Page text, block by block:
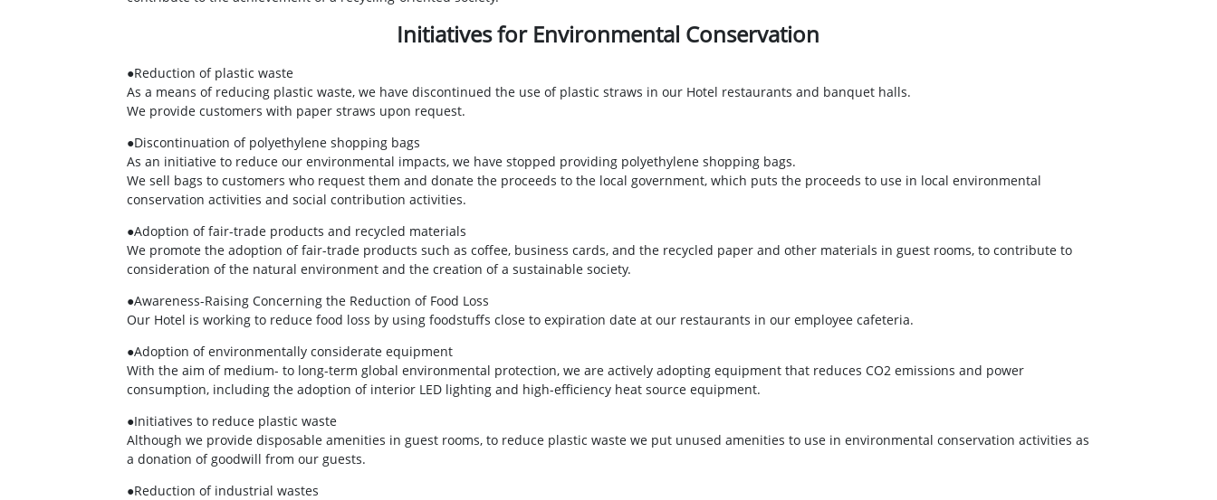
Initiatives for Environmental Conservation
●Reduction of plastic waste
As a means of reducing plastic waste, we have discontinued the use of plastic straws in our Hotel restaurants and banquet halls.
We provide customers with paper straws upon request.
●Discontinuation of polyethylene shopping bags
As an initiative to reduce our environmental impacts, we have stopped providing polyethylene shopping bags.
We sell bags to customers who request them and donate the proceeds to the local government, which puts the proceeds to use in local environmental
conservation activities and social contribution activities.
●Adoption of fair-trade products and recycled materials
We promote the adoption of fair-trade products such as coffee, business cards, and the recycled paper and other materials in guest rooms, to contribute to
consideration of the natural environment and the creation of a sustainable society.
●Awareness-Raising Concerning the Reduction of Food Loss
Our Hotel is working to reduce food loss by using foodstuffs close to expiration date at our restaurants in our employee cafeteria.
●Adoption of environmentally considerate equipment
With the aim of medium- to long-term global environmental protection, we are actively adopting equipment that reduces CO2 emissions and power
consumption, including the adoption of interior LED lighting and high-efficiency heat source equipment.
●Initiatives to reduce plastic waste
Although we provide disposable amenities in guest rooms, to reduce plastic waste we put unused amenities to use in environmental conservation activities as
a donation of goodwill from our guests.
●Reduction of industrial wastes